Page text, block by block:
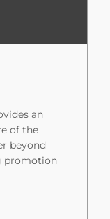
an
of the
beyond
promotion